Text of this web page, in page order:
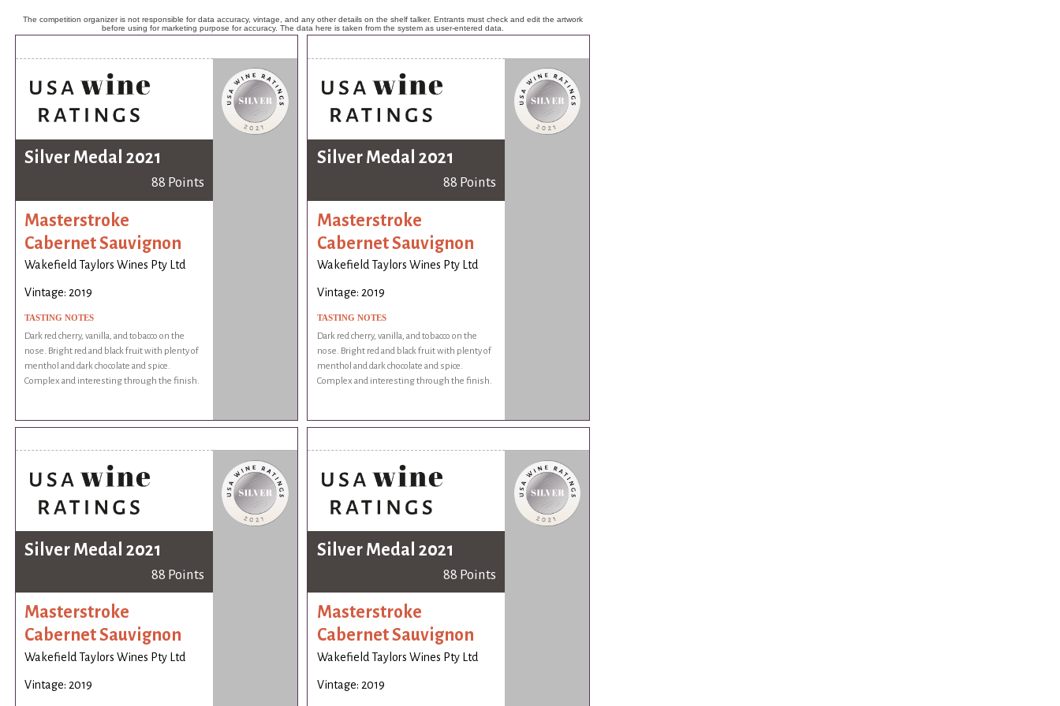
The competition organizer is not responsible for data accuracy, vintage, and any other details on the shelf talker. Entrants must check and edit the artwork
before using for marketing purpose for accuracy. The data here is taken from the system as user-entered data.
Silver Medal 2021
88 Points
Masterstroke
Cabernet Sauvignon
Wakefield Taylors Wines Pty Ltd
Vintage: 2019
TASTING NOTES
Dark red cherry, vanilla, and tobacco on the
nose. Bright red and black fruit with plenty of
menthol and dark chocolate and spice.
Complex and interesting through the finish.
Silver Medal 2021
88 Points
Masterstroke
Cabernet Sauvignon
Wakefield Taylors Wines Pty Ltd
Vintage: 2019
TASTING NOTES
Dark red cherry, vanilla, and tobacco on the
nose. Bright red and black fruit with plenty of
menthol and dark chocolate and spice.
Complex and interesting through the finish.
Silver Medal 2021
88 Points
Masterstroke
Cabernet Sauvignon
Wakefield Taylors Wines Pty Ltd
Vintage: 2019
Silver Medal 2021
88 Points
Masterstroke
Cabernet Sauvignon
Wakefield Taylors Wines Pty Ltd
Vintage: 2019